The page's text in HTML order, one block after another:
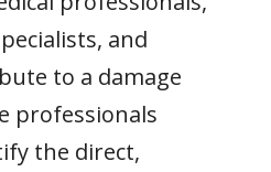
and
to a damage
professionals
the direct,